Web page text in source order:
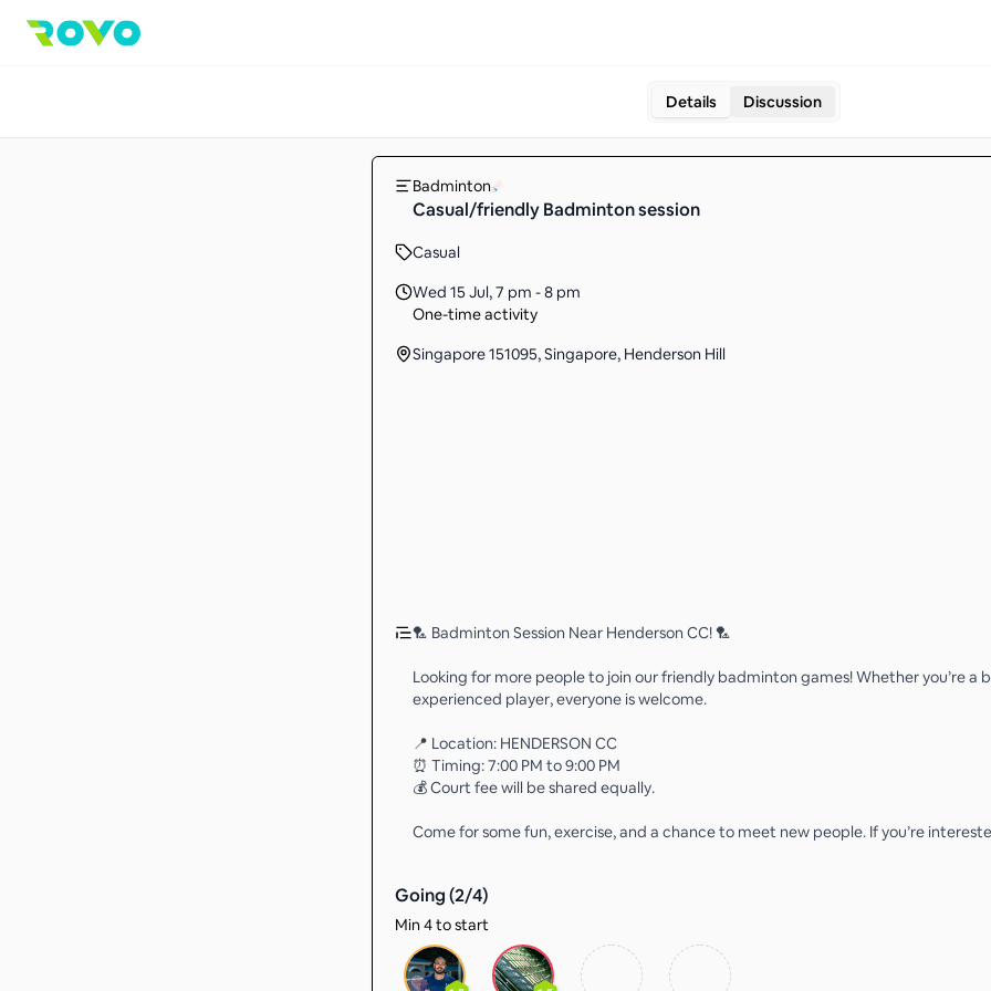
Details Discussion
Badminton
Casual/friendly Badminton session
Casual
Wed 15 Jul,7 pm - 8 pm
One-time activity
Singapore 151095, Singapore, Henderson Hill
🏸 Badminton Session Near Henderson CC! 🏸
Looking for more people to join our friendly badminton games! Whether you’re a
experienced player, everyone is welcome.
📍 Location: HENDERSON CC
⏰ Timing: 7:00 PM to 9:00 PM
💰 Court fee will be shared equally.
Come for some fun, exercise, and a chance to meet new people. If you’re
Going (2/4)
Min 4 to start